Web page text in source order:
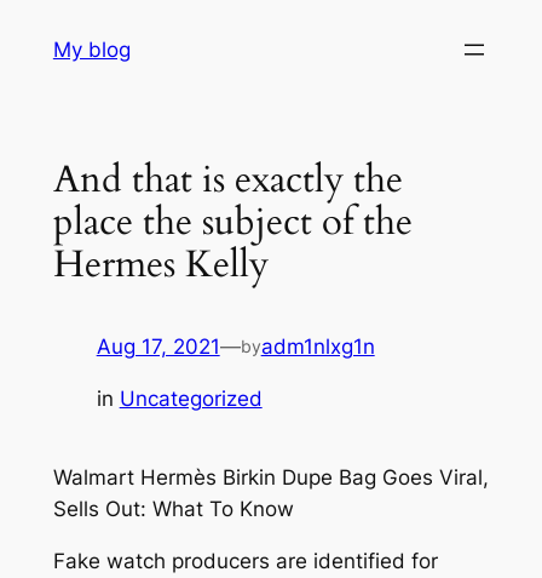
My blog
And that is exactly the
place the subject of the
Hermes Kelly
Aug 17, 2021—byadm1nlxg1n
in Uncategorized
Walmart Hermès Birkin Dupe Bag Goes Viral,
Sells Out: What To Know
Fake watch producers are identified for